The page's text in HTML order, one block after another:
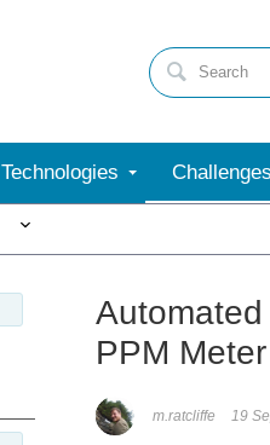
Technologies
PPM
m.ratcliffe 19